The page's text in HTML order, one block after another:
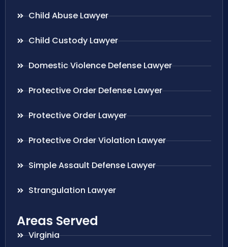
Child Abuse Lawyer
Child Custody Lawyer
Domestic Violence Defense Lawyer
Protective Order Defense Lawyer
Protective Order Lawyer
Protective Order Violation Lawyer
Simple Assault Defense Lawyer
Strangulation Lawyer
Areas Served
Virginia